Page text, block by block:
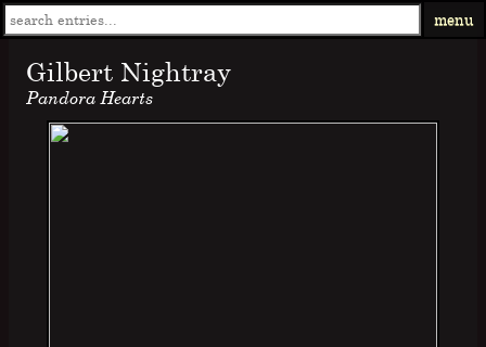
menu
Gilbert Nightray
Pandora Hearts